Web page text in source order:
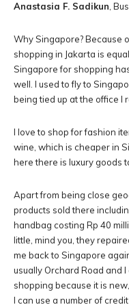
Anastasia F. Sadikun ,
Why Singapore? Because
shopping in Jakarta is
Singapore for shopping
well. I used to fly to
being tied up at the office I
I love to shop for fashion
wine, which is cheaper in
here there is luxury goods
Apart from being close
products sold there
handbag costing Rp 40
little, mind you, they
me back to Singapore
usually Orchard Road and
shopping because it is
I can use a number of